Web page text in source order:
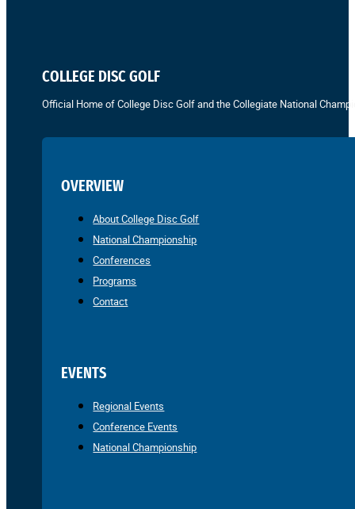
COLLEGE DISC GOLF
Official Home of College Disc Golf and the Collegiate National
OVERVIEW
About College Disc Golf
National Championship
Conferences
Programs
Contact
EVENTS
Regional Events
Conference Events
National Championship